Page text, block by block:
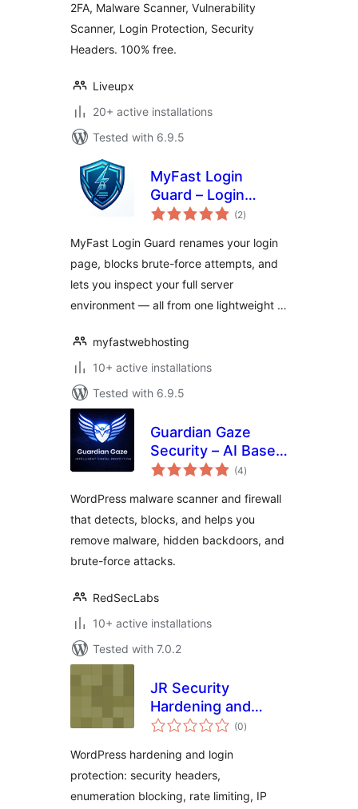
2FA, Malware Scanner, Vulnerability
Scanner, Login Protection, Security
Headers. 100% free.
Liveupx
20+ active installations
Tested with 6.9.5
MyFast Login
Guard – Login
Protection & Server
(2total
ratings
)
MyFast Login Guard renames your login
page, blocks brute-force attempts, and
lets you inspect your full server
environment — all from one lightweight …
myfastwebhosting
10+ active installations
Tested with 6.9.5
Guardian Gaze
Security – AI Based
Malware Scanner,
Protection
(4total
ratings
)
WordPress malware scanner and firewall
that detects, blocks, and helps you
remove malware, hidden backdoors, and
brute-force attacks.
RedSecLabs
10+ active installations
Tested with 7.0.2
JR Security
Hardening and
Login Protection
(0total
ratings
)
WordPress hardening and login
protection: security headers,
enumeration blocking, rate limiting, IP